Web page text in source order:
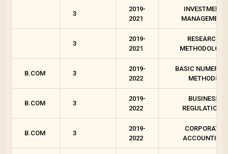
3
2019-
2021
INVESTMENT
MANAGEMENT
3
2019-
2021
RESEARCH
METHODOLOGY
B.COM 3
2019-
2022
BASIC
METHODS
B.COM 3
2019-
2022
BUSINESS
REGULATIONS
B.COM 3
2019-
2022
CORPORATE
ACCOUNTING